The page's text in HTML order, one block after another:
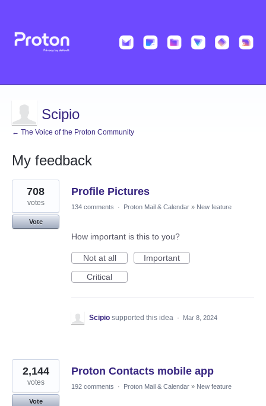
Scipio
← The Voice of the Proton Community
My feedback
2
results
found
Profile Pictures
708
votes
Vote
134 comments · Proton Mail & Calendar » New feature
How important is this to you?
Not at all
Important
Critical
Scipio supported this idea · Mar 8, 2024
Proton Contacts mobile app
2,144
votes
Vote
192 comments · Proton Mail & Calendar » New feature